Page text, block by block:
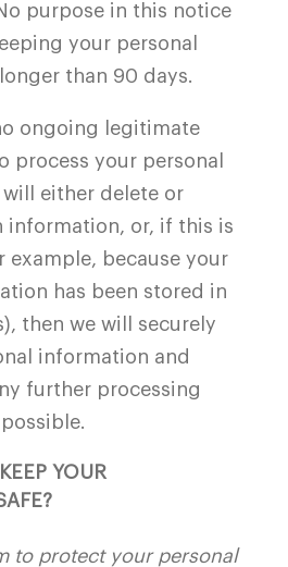
purpose in this notice
your personal
than 90 days.
ongoing legitimate
process your personal
either delete or
information, or, if this is
example, because your
has been stored in
then we will securely
information and
further processing
YOUR
to protect your personal